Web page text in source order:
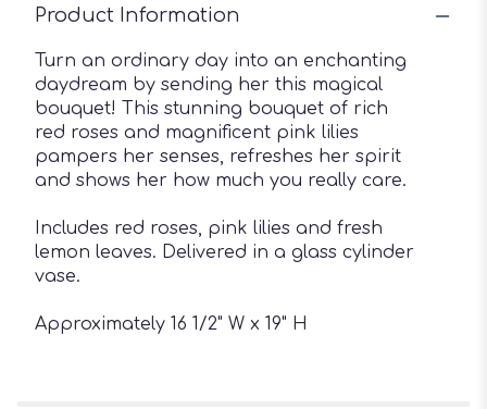
Product Information
Turn an ordinary day into an enchanting
daydream by sending her this magical
bouquet! This stunning bouquet of rich
red roses and magnificent pink lilies
pampers her senses, refreshes her spirit
and shows her how much you really care.
Includes red roses, pink lilies and fresh
lemon leaves. Delivered in a glass cylinder
vase.
Approximately 16 1/2" W x 19" H